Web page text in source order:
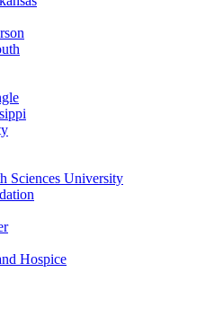
Sciences University
Hospice